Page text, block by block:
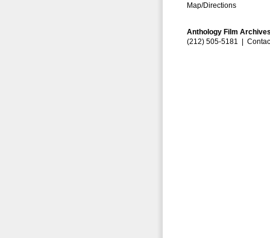
Map/Directions
Anthology Film
(212) 505-5181 |